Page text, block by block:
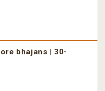
bhajans | 30-